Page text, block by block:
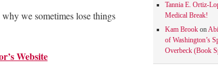
we sometimes lose things
Website
Tannia E. Ortiz-
Medical Break!
Kam Brookon
of Washington’s
Overbeck (Book